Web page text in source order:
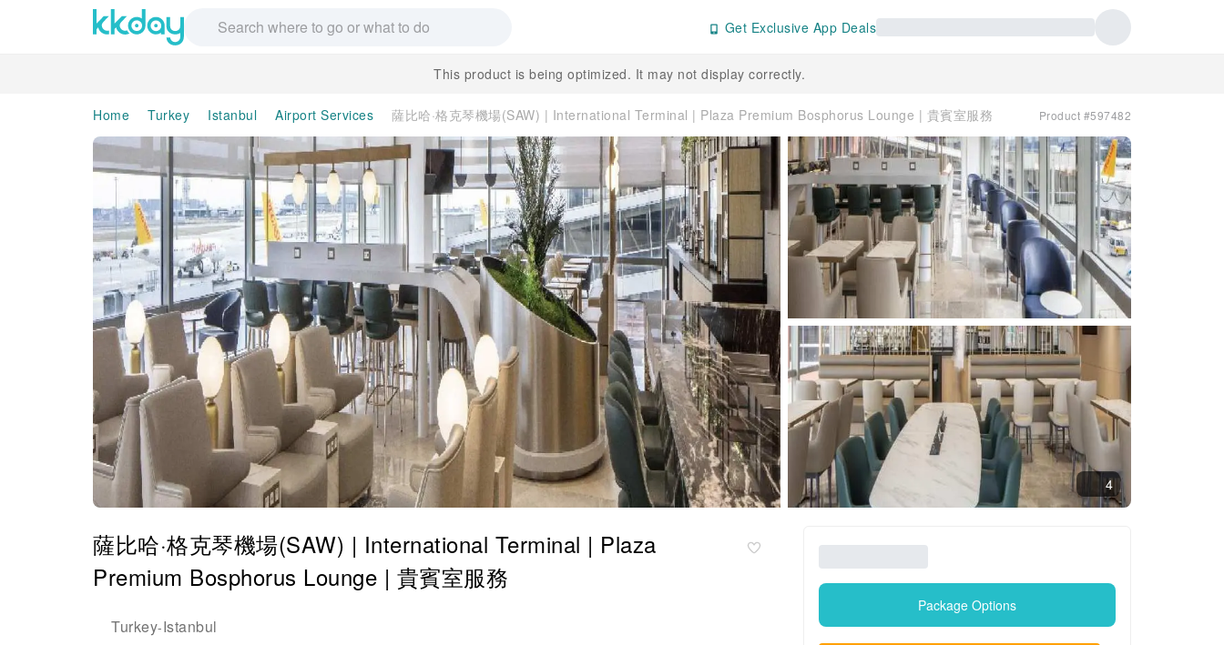
Get Exclusive App Deals
This product is being optimized. It may not display correctly.
Home Turkey Istanbul Airport Services 薩比哈·格克琴機場(SAW) | International Terminal | Plaza Premium Bosphorus Lounge | 貴賓室服務 Product #597482
4
薩比哈·格克琴機場(SAW) | International Terminal | Plaza
Premium Bosphorus Lounge | 貴賓室服務
Turkey-Istanbul
Package Options